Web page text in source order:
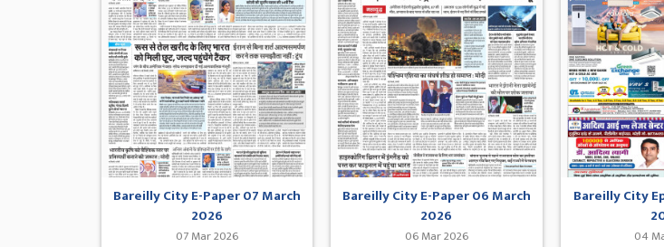
Bareilly City E-Paper 07 March
2026
07 Mar 2026
Bareilly City E-Paper 06 March
2026
06 Mar 2026
Bareilly City
04